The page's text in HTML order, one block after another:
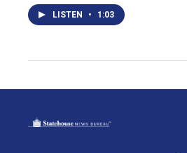
LISTEN • 1:03